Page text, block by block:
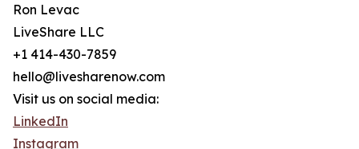
Ron Levac
LiveShare LLC
+1 414-430-7859
hello@livesharenow.com
Visit us on social media:
LinkedIn
Instagram